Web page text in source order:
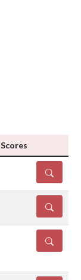
Scores
DETAILS
DETAILS
DETAILS